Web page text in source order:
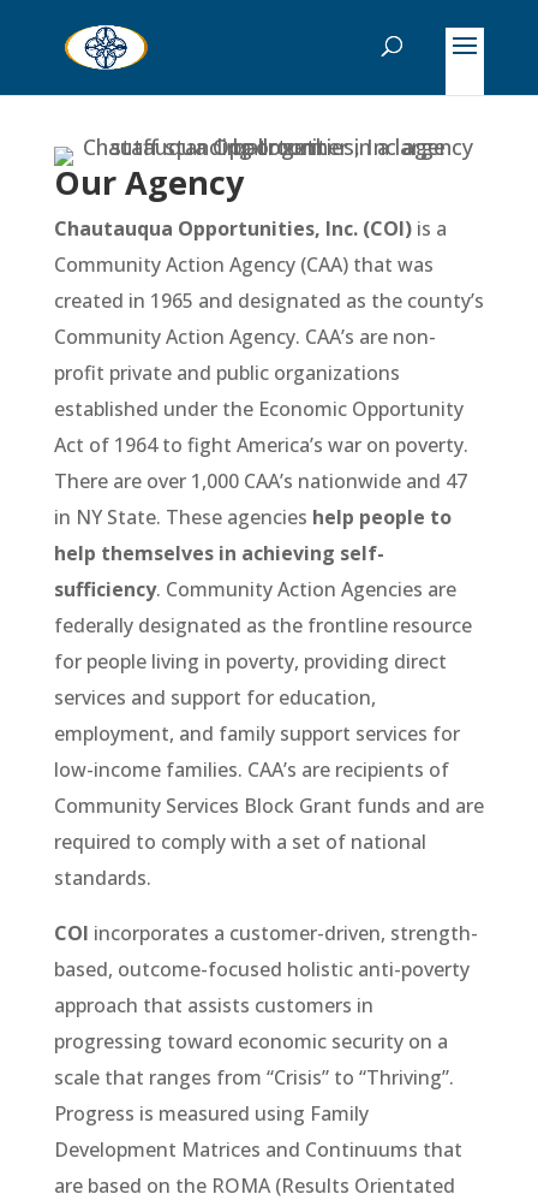
Our Agency
Chautauqua Opportunities, Inc. (COI) is a
Community Action Agency (CAA) that was
created in 1965 and designated as the county’s
Community Action Agency. CAA’s are non-
profit private and public organizations
established under the Economic Opportunity
Act of 1964 to fight America’s war on poverty.
There are over 1,000 CAA’s nationwide and 47
in NY State. These agencies help people to
help themselves in achieving self-
sufficiency. Community Action Agencies are
federally designated as the frontline resource
for people living in poverty, providing direct
services and support for education,
employment, and family support services for
low-income families. CAA’s are recipients of
Community Services Block Grant funds and are
required to comply with a set of national
standards.
COI incorporates a customer-driven, strength-
based, outcome-focused holistic anti-poverty
approach that assists customers in
progressing toward economic security on a
scale that ranges from “Crisis” to “Thriving”.
Progress is measured using Family
Development Matrices and Continuums that
are based on the ROMA (Results Orientated